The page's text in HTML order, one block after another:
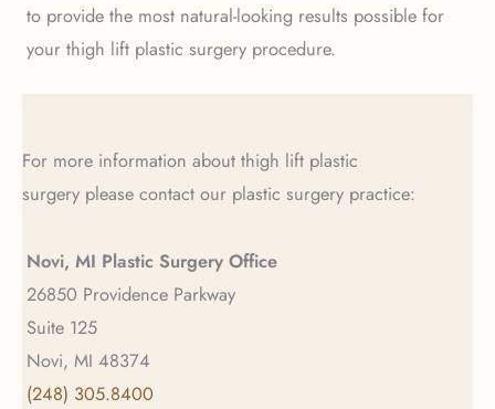
to provide the most natural-looking results possible for
your thigh lift plastic surgery procedure.
For more information about thigh lift plastic
surgery please contact our plastic surgery practice:
Novi, MI Plastic Surgery Office
26850 Providence Parkway
Suite 125
Novi, MI 48374
(248) 305.8400